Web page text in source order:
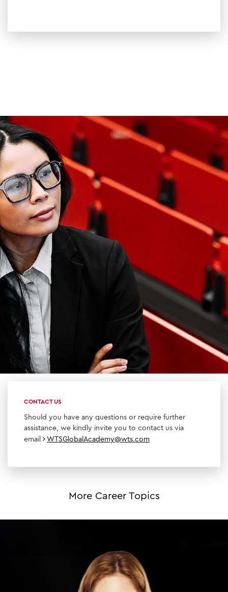
CONTACT US
Should you have any questions or require further
assistance, we kindly invite you to contact us via
email
WTSGlobalAcademy@wts.com
More Career Topics